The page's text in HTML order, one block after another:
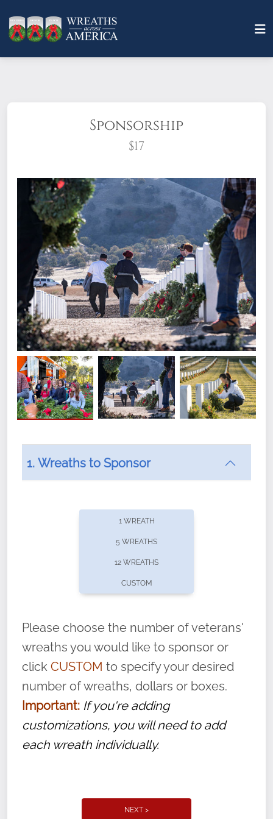
Sponsorship
$17
What does it mean to sponsor a wreath?
offers recurring sponsorships? You can choose how
volunteer, we ask that they “say their
name” to ensure that the legacy of duty,
service, and sacrifice is never forgotten.
1. Wreaths to Sponsor
1 WREATH
5 WREATHS
12 WREATHS
CUSTOM
Please choose the number of veterans'
wreaths you would like to sponsor or
click CUSTOM to specify your desired
number of wreaths, dollars or boxes.
Important: If you're adding
customizations, you will need to add
each wreath individually.
NEXT >